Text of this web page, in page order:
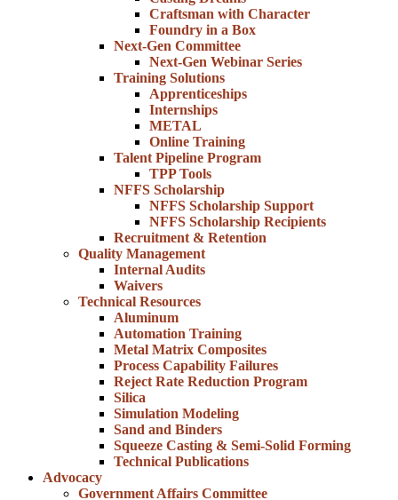
Craftsman with Character
Foundry in a Box
Next-Gen Committee
Next-Gen Webinar Series
Training Solutions
Apprenticeships
Internships
METAL
Online Training
Talent Pipeline Program
TPP Tools
NFFS Scholarship
NFFS Scholarship Support
NFFS Scholarship Recipients
Recruitment & Retention
Quality Management
Internal Audits
Waivers
Technical Resources
Aluminum
Automation Training
Metal Matrix Composites
Process Capability Failures
Reject Rate Reduction Program
Silica
Simulation Modeling
Sand and Binders
Squeeze Casting & Semi-Solid Forming
Technical Publications
Advocacy
Government Affairs Committee